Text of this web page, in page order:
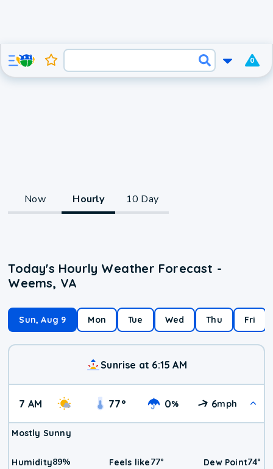
0
Now Hourly 10 Day
Today's Hourly Weather Forecast -
Weems, VA
Sun, Aug 9 Mon Tue Wed Thu Fri
Sunrise at 6:15 AM
7 AM 77° 0% 6mph
Mostly Sunny
Humidity89% Feels like77° Dew Point74°